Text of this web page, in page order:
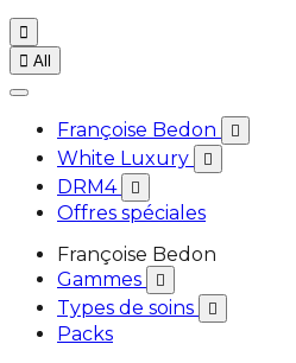

 All
Françoise Bedon 
White Luxury 
DRM4 
Offres spéciales
Françoise Bedon
Gammes

Types de soins 
Packs